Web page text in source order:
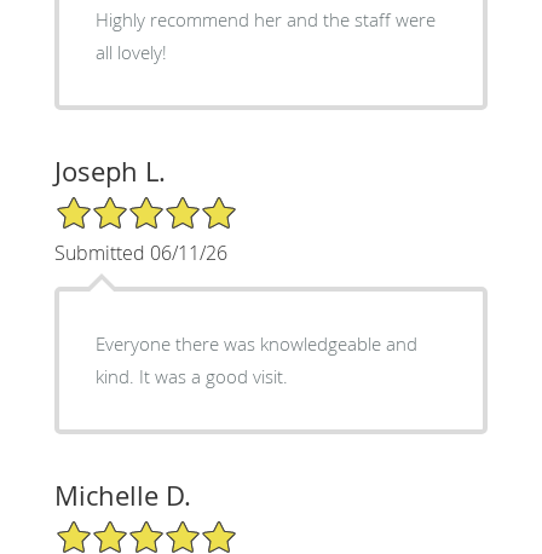
Highly recommend her and the staff were
all lovely!
Joseph L.
5/5 Star Rating
Submitted 06/11/26
Everyone there was knowledgeable and
kind. It was a good visit.
Michelle D.
5/5 Star Rating